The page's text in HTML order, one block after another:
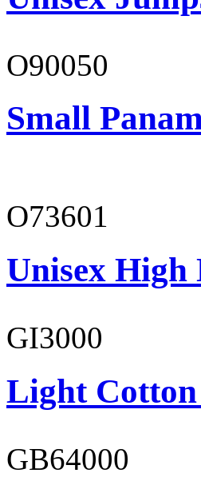
O90050
Small
O73601
Unisex High
GI3000
Light
GB64000